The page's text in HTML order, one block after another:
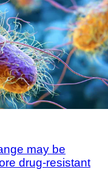
may be
drug-resistant